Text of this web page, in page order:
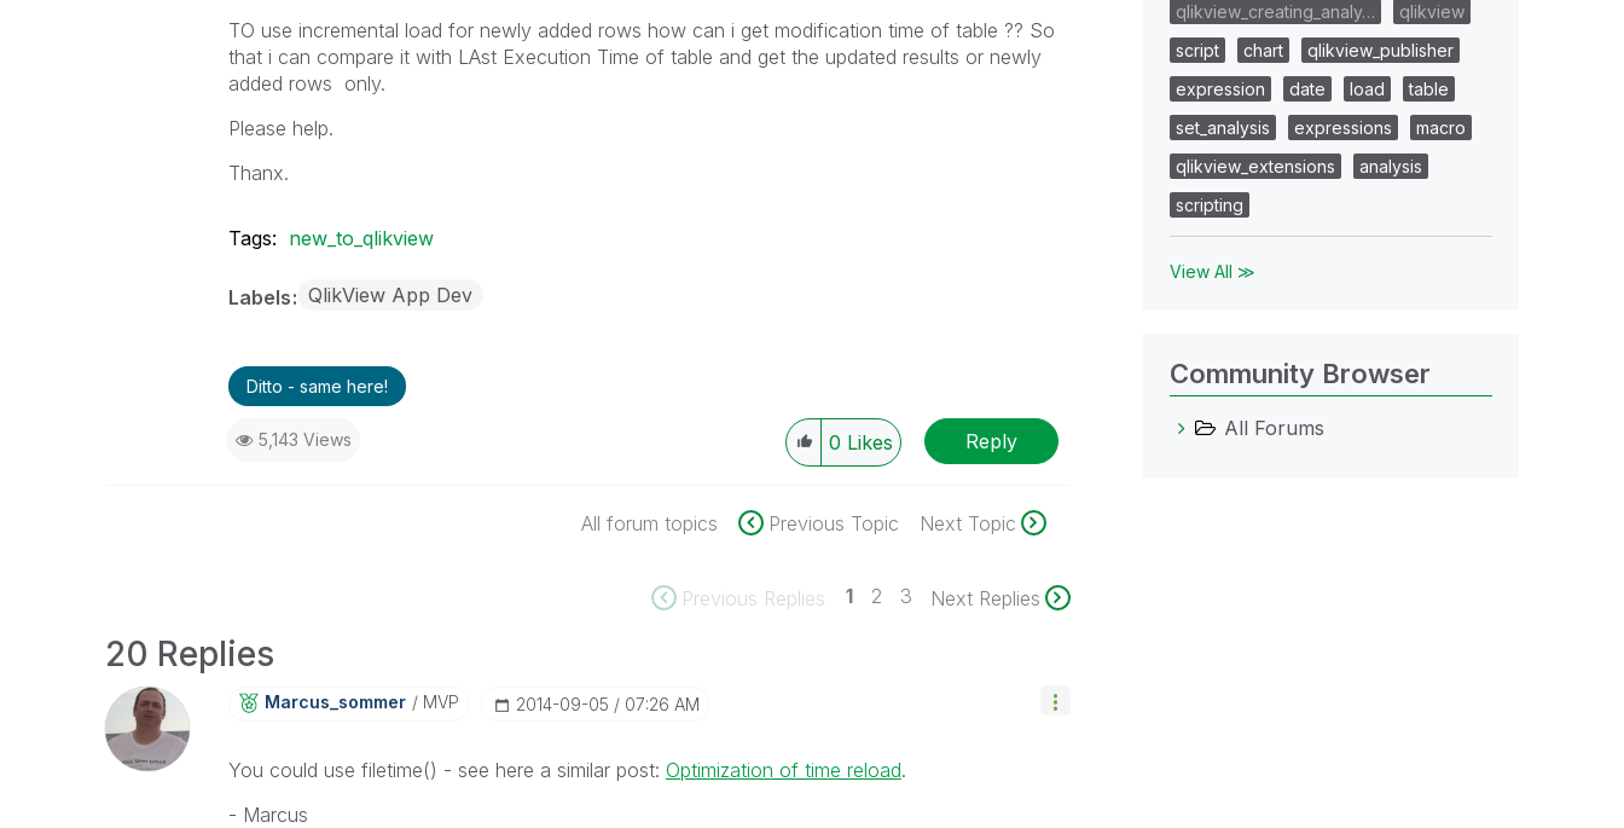
TO use incremental load for newly added rows how can i get modification time of table ?? So
that i can compare it with LAst Execution Time of table and get the updated results or newly
added rows only.
Please help.
Thanx.
Tags: new_to_qlikview
Labels QlikView App Dev
Ditto - same here!
5,143 Views 0 Likes Reply
All forum topics Previous Topic Next Topic
Previous Replies 1 2 3 Next Replies
20 Replies
Marcus_sommer MVP ‎2014-09-05 07:26 AM
You could use filetime() - see here a similar post: Optimization of time reload.
- Marcus
qlikview_creating_analy…
qlikview
script
chart
qlikview_publisher
expression
date load
table
set_analysis
expressions
macro
qlikview_extensions
analysis
scripting
View All ≫
Community Browser
All Forums